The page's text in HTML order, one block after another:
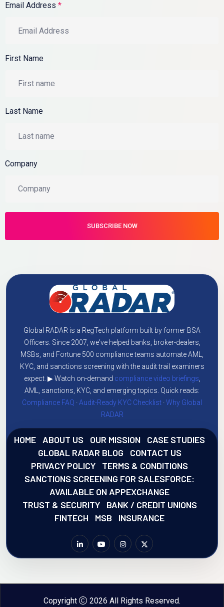
Email Address *
First Name
Last Name
Company
Global RADAR is a RegTech platform built by former BSA
Officers. Since 2007, we've helped banks, broker-dealers,
MSBs, and Fortune 500 compliance teams automate AML,
KYC, and sanctions screening with the audit trail examiners
expect. ▶ Watch on-demand compliance video briefings
AML, sanctions, KYC, and emerging topics. Quick reads:
Compliance FAQ ·Audit-Ready KYC Checklist ·Why Global
RADAR
HOME ABOUT US OUR MISSION
CASE STUDIES
GLOBAL RADAR BLOG
CONTACT US
PRIVACY POLICY
TERMS & CONDITIONS
SANCTIONS SCREENING FOR SALESFORCE:
AVAILABLE ON APPEXCHANGE
TRUST & SECURITY
BANK / CREDIT UNIONS
FINTECH
MSB INSURANCE
Copyright 2026 All Rights Reserved.